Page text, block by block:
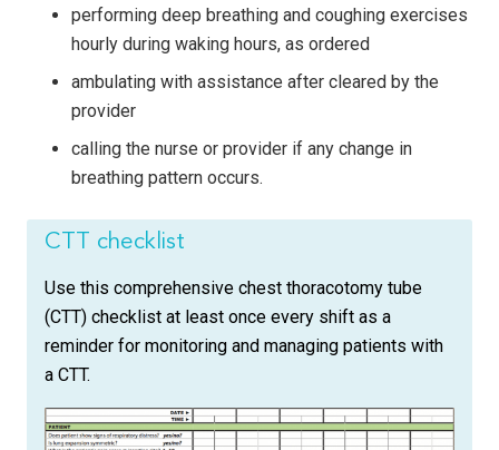
performing deep breathing and coughing exercises
hourly during waking hours, as ordered
ambulating with assistance after cleared by the
provider
calling the nurse or provider if any change in
breathing pattern occurs.
CTT checklist
Use this comprehensive chest thoracotomy tube
(CTT) checklist at least once every shift as a
reminder for monitoring and managing patients with
a CTT.